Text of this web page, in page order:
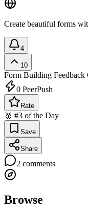
Create beautiful forms
4
10
Form Building Feedback
0 PeerPush
Rate
🥉 #3 of the Day
Save
Share
2 comments
Browse